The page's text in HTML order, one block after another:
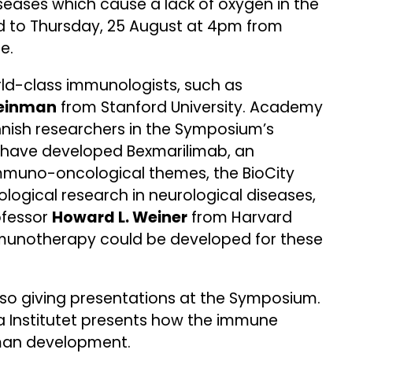
which cause a lack of oxygen in the
to Thursday, 25 August at 4pm from
class immunologists, such as
from Stanford University. Academy
researchers in the Symposium’s
developed Bexmarilimab, an
oncological themes, the BioCity
research in neurological diseases,
Howard L. Weiner from Harvard
could be developed for these
giving presentations at the Symposium.
Institutet presents how the immune
development.